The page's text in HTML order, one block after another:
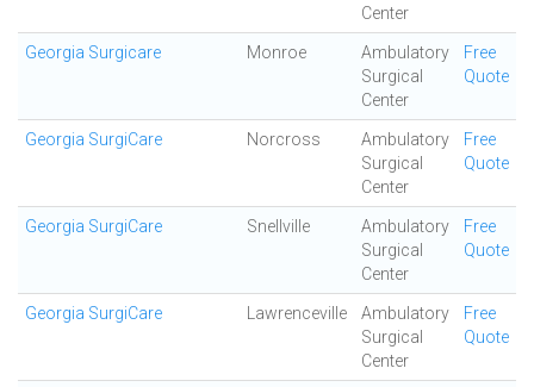
Center
Georgia Surgicare Monroe
Ambulatory
Surgical
Center
Free
Quote
Georgia SurgiCare Norcross
Ambulatory
Surgical
Center
Free
Quote
Georgia SurgiCare Snellville
Ambulatory
Surgical
Center
Free
Quote
Georgia SurgiCare Lawrenceville
Ambulatory
Surgical
Center
Free
Quote